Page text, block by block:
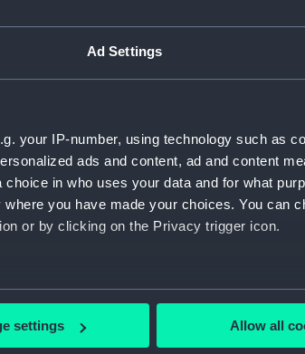
Ad Settings
your IP-number, using technology such as
ads and content, ad and content
in who uses your data and for what
you have made your choices. You can
or by clicking on the Privacy trigger icon.
which can be accurate to within several
set your preferences in the
settings Allow all
Unnamed 37ft
Unnamed 37ft
Unnamed 37ft
drawing) (NPD1139)
Unnamed 37ft
drawing) (NPD1140)
Unnamed 37ft
Unnamed 37ft
drawing) (NPD1142)
Unnamed 37ft
drawing) (NPD1143)